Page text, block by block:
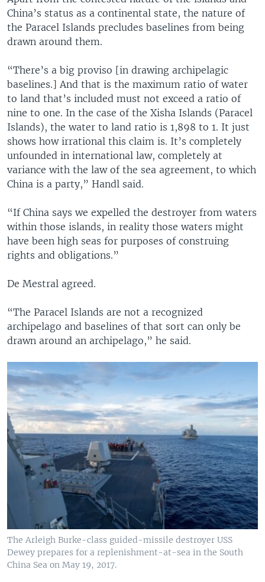
China’s status as a continental state, the nature of
the Paracel Islands precludes baselines from being
drawn around them.
“There’s a big proviso [in drawing archipelagic
baselines.] And that is the maximum ratio of water
to land that’s included must not exceed a ratio of
nine to one. In the case of the Xisha Islands (Paracel
Islands), the water to land ratio is 1,898 to 1. It just
shows how irrational this claim is. It’s completely
unfounded in international law, completely at
variance with the law of the sea agreement, to which
China is a party,” Handl said.
“If China says we expelled the destroyer from waters
within those islands, in reality those waters might
have been high seas for purposes of construing
rights and obligations.”
De Mestral agreed.
“The Paracel Islands are not a recognized
archipelago and baselines of that sort can only be
drawn around an archipelago,” he said.
The Arleigh Burke-class guided-missile destroyer USS
Dewey prepares for a replenishment-at-sea in the South
China Sea on May 19, 2017.